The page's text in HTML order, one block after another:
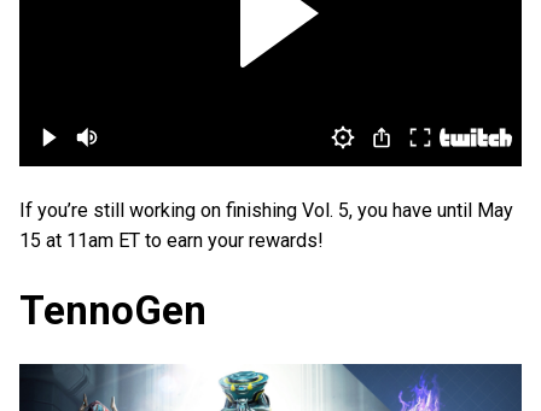
If you’re still working on finishing Vol. 5, you have until May
15 at 11am ET to earn your rewards!
TennoGen